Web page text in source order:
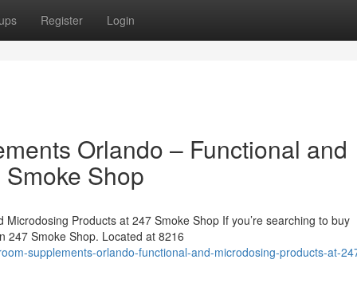
Register Login
Orlando – Functional and
Shop
Products at 247 Smoke Shop If you’re searching to buy
247 Smoke Shop. Located at 8216
supplements-orlando-functional-and-microdosing-products-at-